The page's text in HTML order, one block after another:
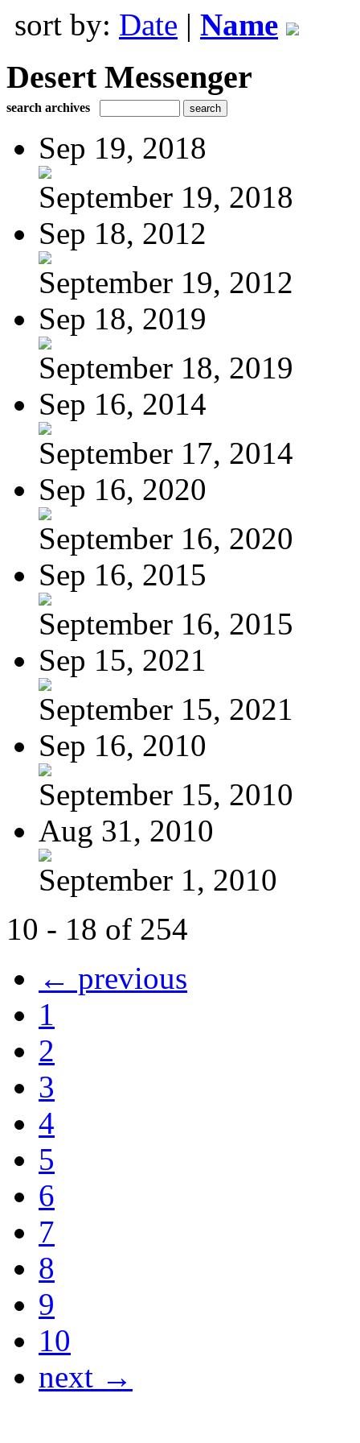
sort by: Date | Name
Desert Messenger
search archives
Sep 19, 2018
September 19, 2018
Sep 18, 2012
September 19, 2012
Sep 18, 2019
September 18, 2019
Sep 16, 2014
September 17, 2014
Sep 16, 2020
September 16, 2020
Sep 16, 2015
September 16, 2015
Sep 15, 2021
September 15, 2021
Sep 16, 2010
September 15, 2010
Aug 31, 2010
September 1, 2010
10 - 18 of 254
← previous
1
2
3
4
5
6
7
8
9
10
next →